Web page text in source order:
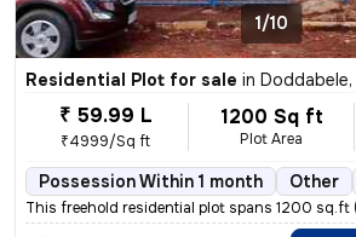
1/10
Residential Plot for sale in Doddabele,
₹ 59.99 L
₹4999/Sq ft
1200 Sq ft
Plot Area
Possession Within 1 month Other
This freehold residential plot spans 1200